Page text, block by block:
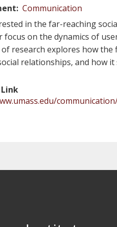
Communication
in the far-reaching
focus on the dynamics of
research explores how
relationships, and how